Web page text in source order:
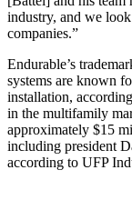
industry, and we
companies.”
Endurable’s
systems are known
installation,
in the multifamily
approximately $15
including president
according to UFP